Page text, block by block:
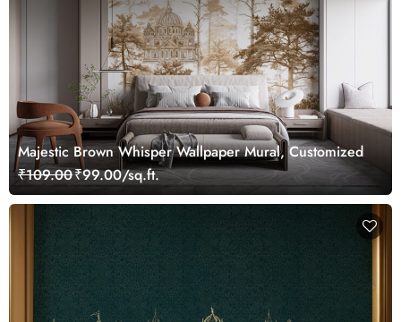
Majestic Brown Whisper Wallpaper Mural, Customized
₹109.00₹99.00/sq.ft.